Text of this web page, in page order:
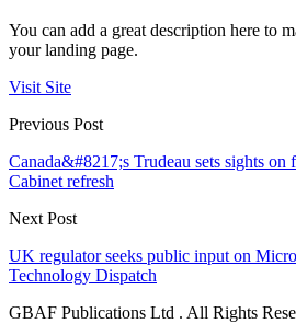
You can add a great description here to
your landing page.
Visit Site
Previous Post
Canada&#8217;s Trudeau sets sights
Cabinet refresh
Next Post
UK regulator seeks public input on
Technology Dispatch
GBAF Publications Ltd . All Rights